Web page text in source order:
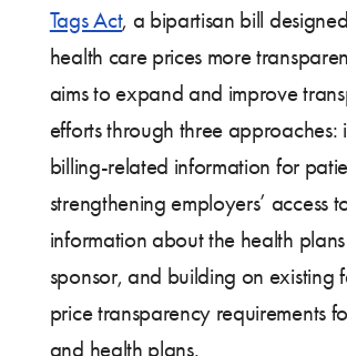
Tags Act, a bipartisan bill
health care prices more
aims to expand and improve
efforts through three approaches:
billing-related information for
strengthening employers’ access
information about the health
sponsor, and building on existing
price transparency requirements
and health plans.